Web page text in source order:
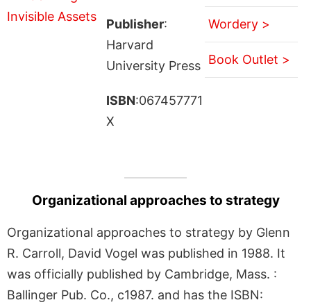
Publisher:
Harvard
University Press
ISBN:067457771
X
Wordery >
Book Outlet >
Organizational approaches to strategy
Organizational approaches to strategy by Glenn
R. Carroll, David Vogel was published in 1988. It
was officially published by Cambridge, Mass. :
Ballinger Pub. Co., c1987. and has the ISBN: